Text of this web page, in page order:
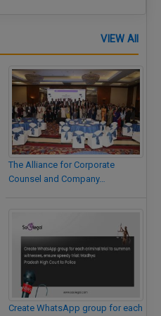
VIEW All
The Alliance for Corporate
Counsel and Company…
Create WhatsApp group for each